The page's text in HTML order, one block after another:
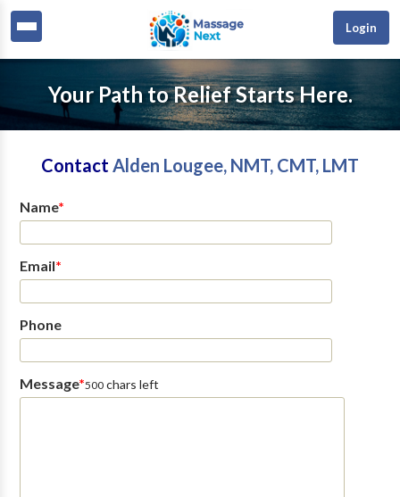
Login
Your Path to Relief Starts Here.
Contact Alden Lougee, NMT, CMT, LMT
Name*
Email*
Phone
Message*500chars left